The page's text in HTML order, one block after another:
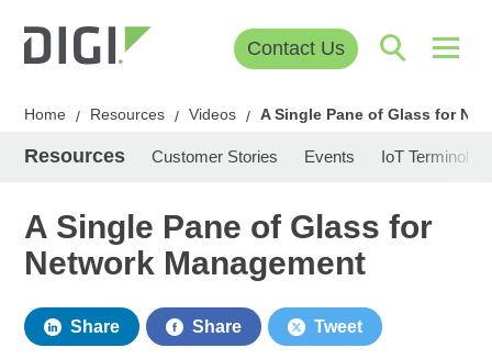
Contact Us
Home / Resources / Videos / A Single Pane of Glass for
Resources Customer Stories Events IoT
A Single Pane of Glass for
Network Management
Share Share Tweet